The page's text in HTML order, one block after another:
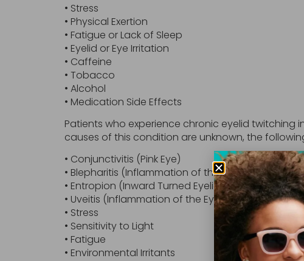
• Stress
• Physical Exertion
• Fatigue or Lack of Sleep
• Eyelid or Eye Irritation
• Caffeine
• Tobacco
• Alcohol
• Medication Side Effects
Patients who experience chronic eyelid twitching
causes of this condition are unknown, the
• Conjunctivitis (Pink Eye)
• Blepharitis (Inflammation of the Eyelid)
• Entropion (Inward Turned Eyelid)
• Uveitis (Inflammation of the Eye)
• Stress
• Sensitivity to Light
• Fatigue
• Environmental Irritants